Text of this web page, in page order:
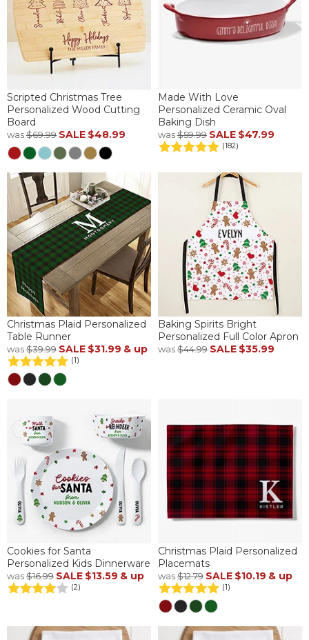
Scripted Christmas Tree
Personalized Wood Cutting
Board
was$69.99 SALE $48.99
Made With Love
Personalized Ceramic Oval
Baking Dish
was$59.99 SALE $47.99
(182)
Christmas Plaid Personalized
Table Runner
was$39.99 SALE $31.99 & up
(1)
Baking Spirits Bright
Personalized Full Color Apron
was$44.99 SALE $35.99
Cookies for Santa
Personalized Kids Dinnerware
was$16.99 SALE $13.59 & up
(2)
Christmas Plaid Personalized
Placemats
was$12.79 SALE $10.19 & up
(1)